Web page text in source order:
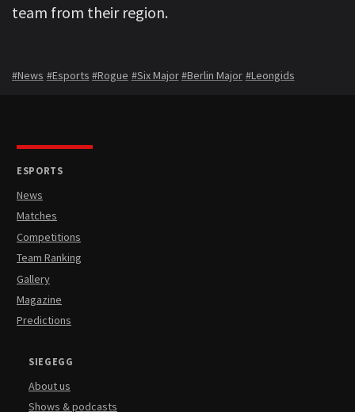
team from their region.
#News #Esports #Rogue #Six Major#Berlin Major #Leongids
ESPORTS
News
Matches
Competitions
Team Ranking
Gallery
Magazine
Predictions
SIEGEGG
About us
Shows & podcasts